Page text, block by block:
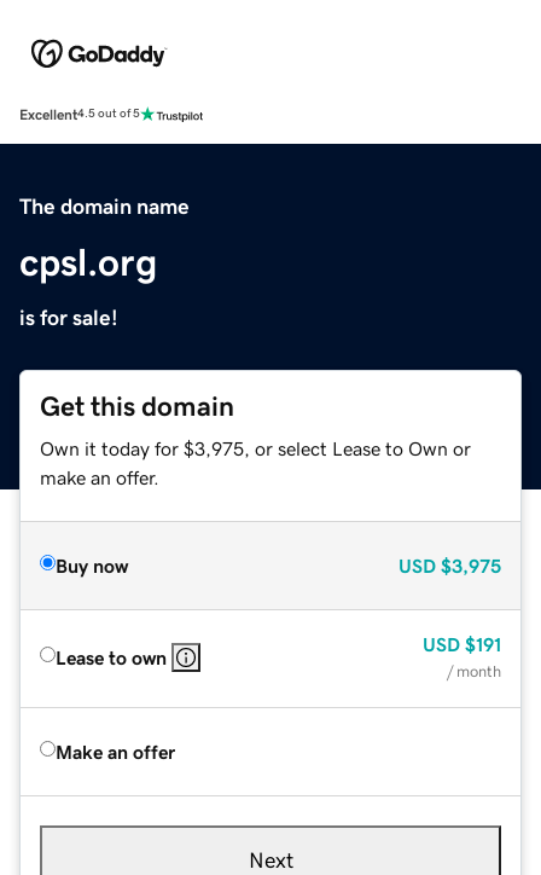
Excellent4.5 out of 5
The domain name
cpsl.org
is for sale!
Get this domain
Own it today for $3,975, or select Lease to Own or
make an offer.
Buy now USD $3,975
Lease to own
USD $191
/ month
Make an offer
Next